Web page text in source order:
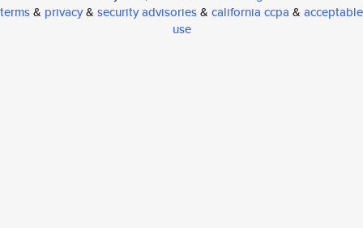
terms& privacy& security advisories& california ccpa & acceptable
use